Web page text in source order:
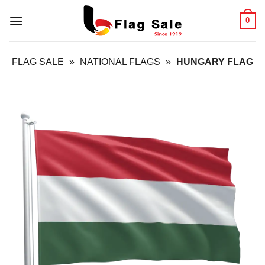
0
FLAG SALE » NATIONAL FLAGS » HUNGARY FLAG